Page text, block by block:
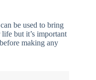
be used to bring
but it’s important
making any